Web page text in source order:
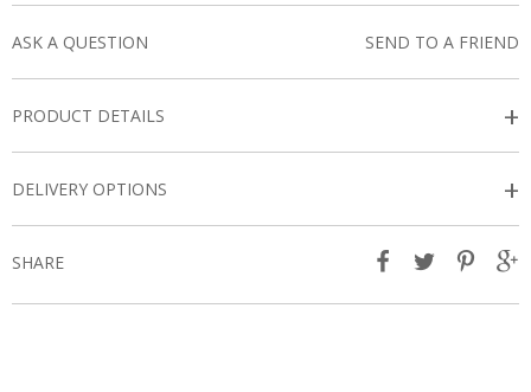
ASK A QUESTION SEND TO A FRIEND
PRODUCT DETAILS +
DELIVERY OPTIONS +
SHARE